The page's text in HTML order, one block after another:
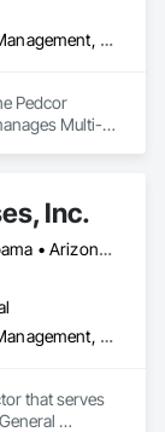
and Latham,
General Construction Management, Project Management and Coordination
Pedcor
Multi-
Inc.
Washington, DC • Alabama • Arizona • Arkansas • California • Colorado • Connecticut • Delaware • Florida • Georgia • Idaho • Illinois • Indiana • Iowa • Kansas • Kentucky • Louisiana • Maine • Maryland • Massachusetts • Michigan • Minnesota • Mississippi • Missouri • Montana • Nebraska • Nevada • New Hampshire • New Jersey • New Mexico • New York • North Carolina • North Dakota • Ohio • Oklahoma • Oregon • Pennsylvania • Rhode Island • South Carolina • South Dakota • Tennessee • Texas • Utah • Vermont • Virginia • Washington • West Virginia • Wisconsin • Wyoming
General Construction Management, Project Management and Coordination
that serves